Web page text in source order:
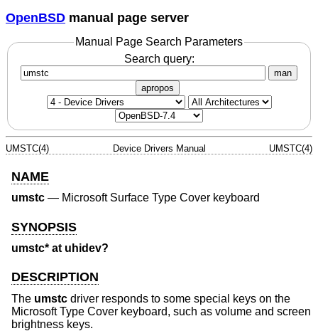
OpenBSD manual page server
Manual Page Search Parameters
Search query:
man
apropos
UMSTC(4) Device Drivers Manual UMSTC(4)
NAME
umstc — Microsoft Surface Type Cover keyboard
SYNOPSIS
umstc* at uhidev?
DESCRIPTION
The umstc driver responds to some special keys on the
Microsoft Type Cover keyboard, such as volume and screen
brightness keys.